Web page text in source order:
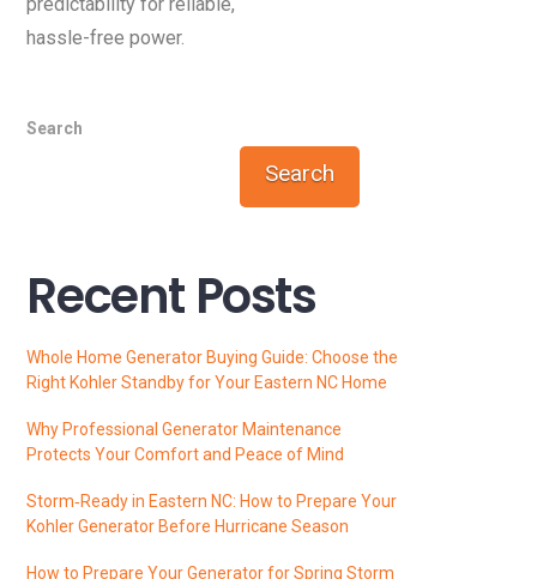
hassle-free power.
Search
Search
Recent Posts
Whole Home Generator Buying Guide: Choose the
Right Kohler Standby for Your Eastern NC Home
Why Professional Generator Maintenance
Protects Your Comfort and Peace of Mind
Storm‑Ready in Eastern NC: How to Prepare Your
Kohler Generator Before Hurricane Season
How to Prepare Your Generator for Spring Storm